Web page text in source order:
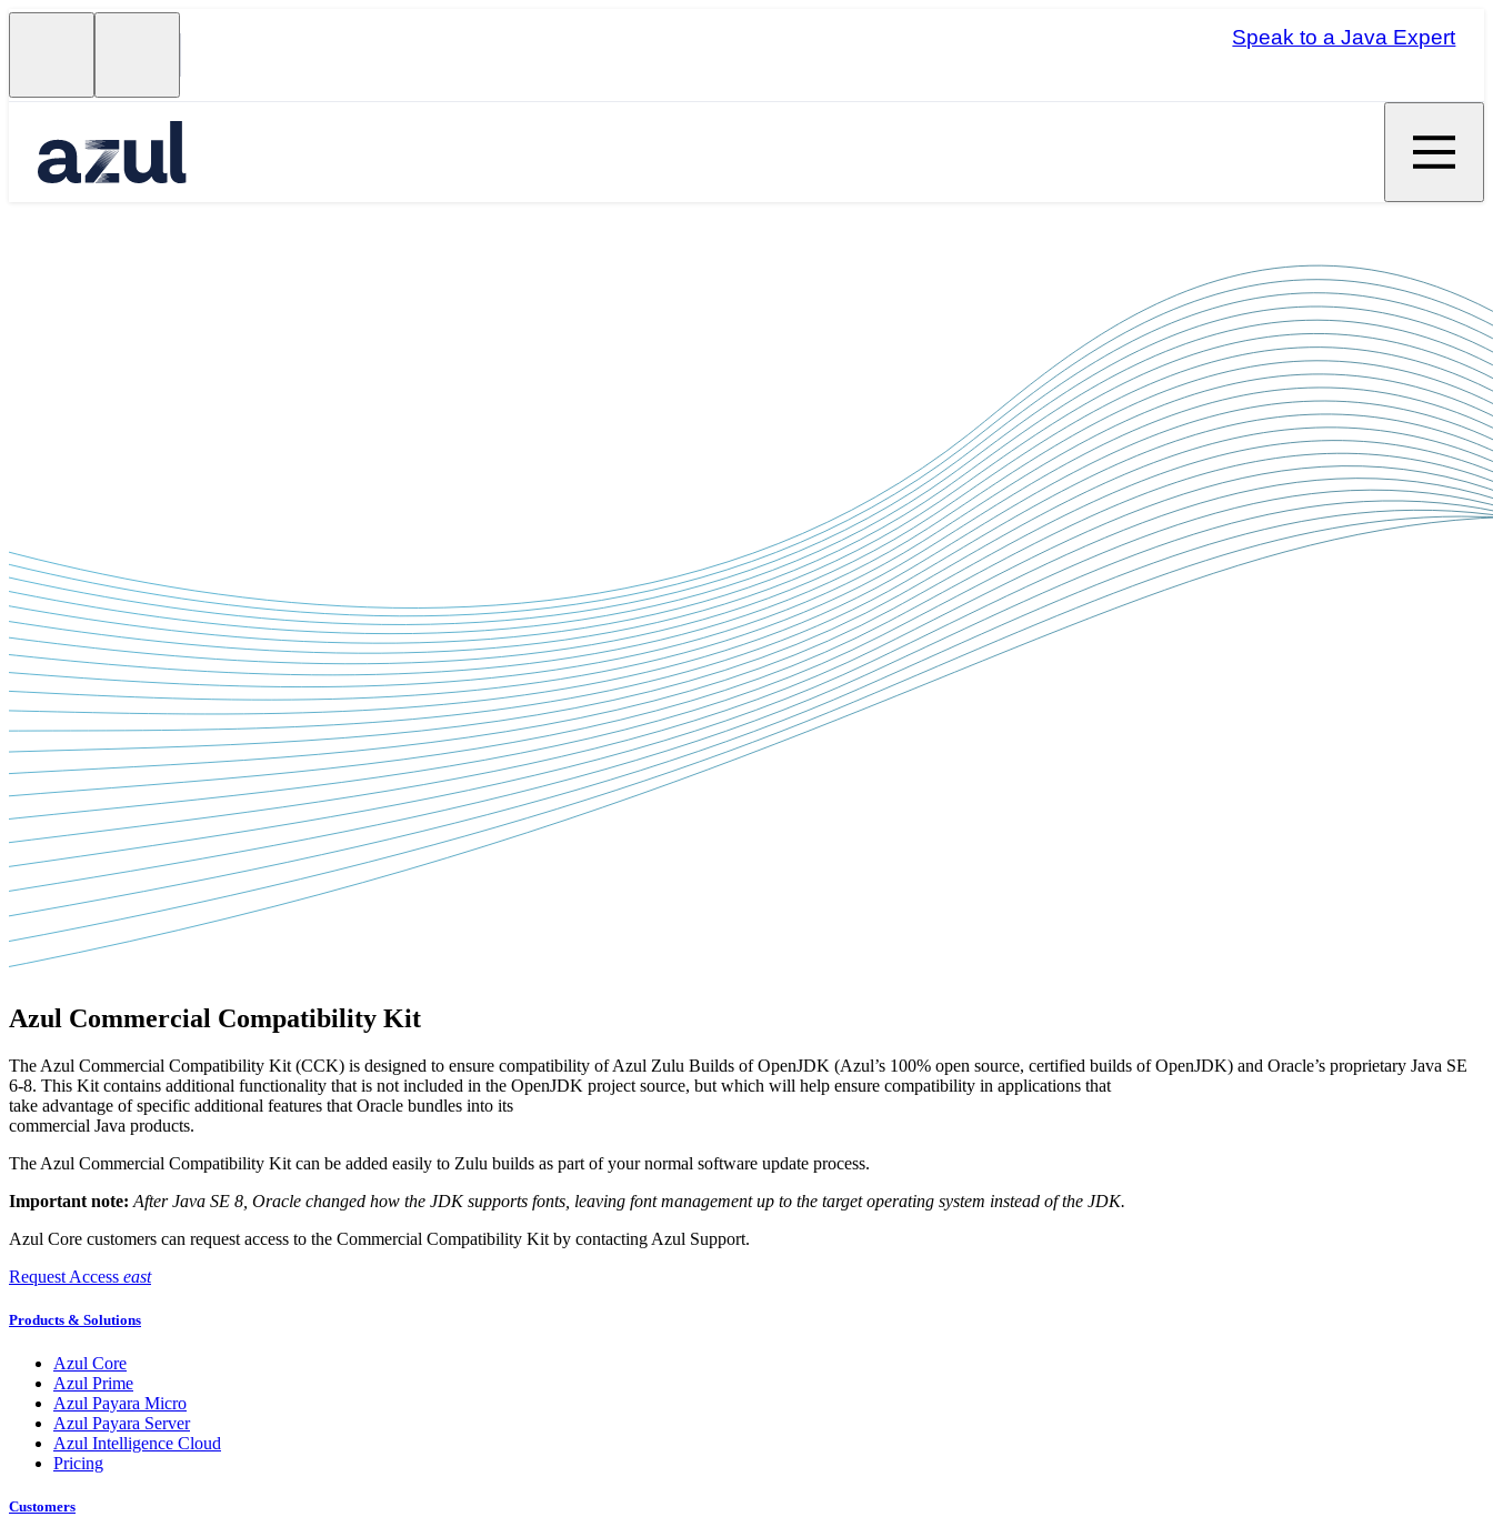
Speak to a Java Expert
Azul Commercial Compatibility Kit
The Azul Commercial Compatibility Kit (CCK) is designed to ensure compatibility of Azul Zulu Builds of OpenJDK (Azul’s 100% open source, certified builds of OpenJDK) and Oracle’s proprietary Java SE
6-8. This Kit contains additional functionality that is not included in the OpenJDK project source, but which will help ensure compatibility in applications that
take advantage of specific additional features that Oracle bundles into its
commercial Java products.
The Azul Commercial Compatibility Kit can be added easily to Zulu builds as part of your normal software update process.
Important note: After Java SE 8, Oracle changed how the JDK supports fonts, leaving font management up to the target operating system instead of the JDK.
Azul Core customers can request access to the Commercial Compatibility Kit by contacting Azul Support.
Request Access east
Products & Solutions
Azul Core
Azul Prime
Azul Payara Micro
Azul Payara Server
Azul Intelligence Cloud
Pricing
Customers